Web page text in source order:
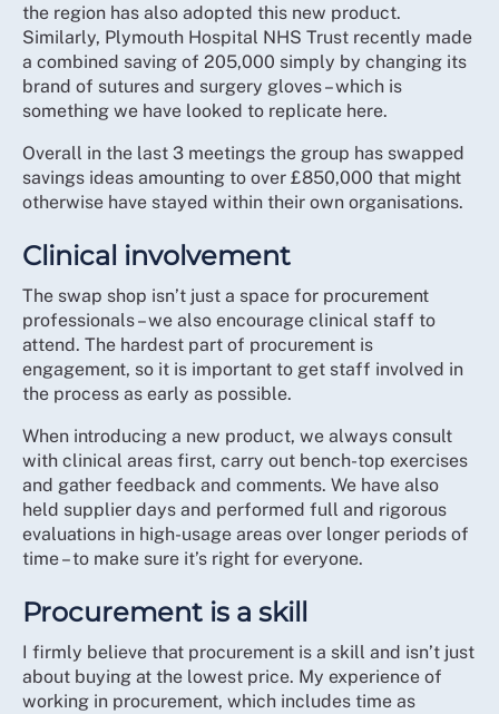
the region has also adopted this new product.
Similarly, Plymouth Hospital NHS Trust recently made
a combined saving of 205,000 simply by changing its
brand of sutures and surgery gloves – which is
something we have looked to replicate here.
Overall in the last 3 meetings the group has swapped
savings ideas amounting to over £850,000 that might
otherwise have stayed within their own organisations.
Clinical involvement
The swap shop isn’t just a space for procurement
professionals – we also encourage clinical staff to
attend. The hardest part of procurement is
engagement, so it is important to get staff involved in
the process as early as possible.
When introducing a new product, we always consult
with clinical areas first, carry out bench-top exercises
and gather feedback and comments. We have also
held supplier days and performed full and rigorous
evaluations in high-usage areas over longer periods of
time – to make sure it’s right for everyone.
Procurement is a skill
I firmly believe that procurement is a skill and isn’t just
about buying at the lowest price. My experience of
working in procurement, which includes time as